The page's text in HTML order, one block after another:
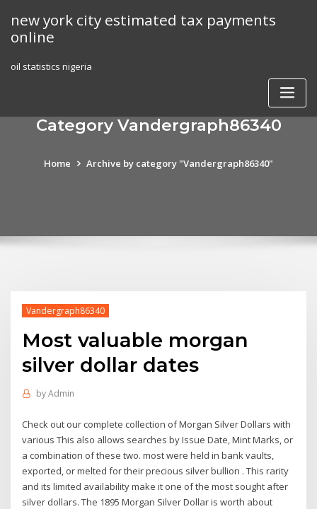
content
new york city estimated tax payments
online
oil statistics nigeria
Category Vandergraph86340
Home Archive by category "Vandergraph86340"
Vandergraph86340
Most valuable morgan
silver dollar dates
byAdmin
Check out our complete collection of Morgan Silver Dollars with
various This also allows searches by Issue Date, Mint Marks, or
a combination of these two. most were held in bank vaults,
exported, or melted for their precious silver bullion . This rarity
and its limited availability make it one of the most sought after
silver dollars. The 1895 Morgan Silver Dollar is worth about